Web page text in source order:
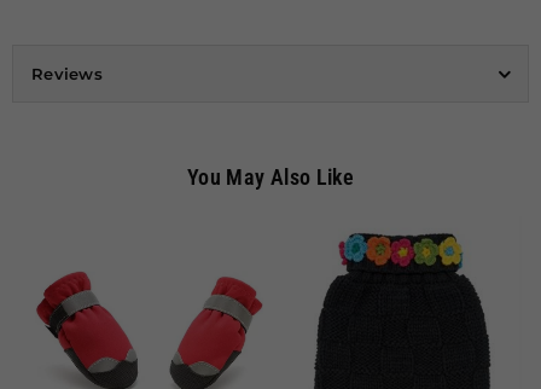
Reviews
You May Also Like